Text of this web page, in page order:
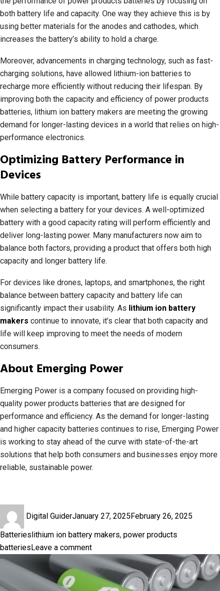
both battery life and capacity. One way they achieve this is by
using better materials for the anodes and cathodes, which
increases the battery’s ability to hold a charge.
Moreover, advancements in charging technology, such as fast-
charging solutions, have allowed lithium-ion batteries to
recharge more efficiently without reducing their lifespan. By
improving both the capacity and efficiency of power products
batteries, lithium ion battery makers are meeting the growing
demand for longer-lasting devices in a world that relies on high-
performance electronics.
Optimizing Battery Performance in
Devices
While battery capacity is important, battery life is equally crucial
when selecting a battery for your devices. A well-optimized
battery with a good capacity rating will perform efficiently and
deliver long-lasting power. Many manufacturers now aim to
balance both factors, providing a product that offers both high
capacity and longer battery life.
For devices like drones, laptops, and smartphones, the right
balance between battery capacity and battery life can
significantly impact their usability. As lithium ion battery
makers continue to innovate, it’s clear that both capacity and
life will keep improving to meet the needs of modern
consumers.
About Emerging Power
Emerging Power is a company focused on providing high-
quality power products batteries that are designed for
performance and efficiency. As the demand for longer-lasting
and higher capacity batteries continues to rise, Emerging Power
is working to stay ahead of the curve with state-of-the-art
solutions that help both consumers and businesses enjoy more
reliable, sustainable power.
Digital GuiderJanuary 27, 2025February 26, 2025
BatteriesTags
lithium ion battery makers, power products
batteriesLeave a commenton
Battery
Life
vs.